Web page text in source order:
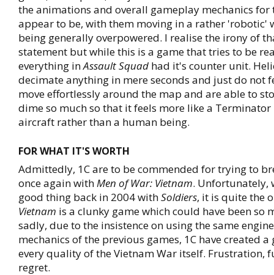
the animations and overall gameplay mechanics for
appear to be, with them moving in a rather 'robotic'
being generally overpowered. I realise the irony of
statement but while this is a game that tries to be
everything inAssault Squad had it's counter unit.
decimate anything in mere seconds and just do not
move effortlessly around the map and are able to
dime so much so that it feels more like a
aircraft rather than a human being.
FOR WHAT IT'S WORTH
Admittedly, 1C are to be commended for trying to
once again withMen of War: Vietnam. Unfortunately,
good thing back in 2004 withSoldiers, it is quite the
Vietnam is a clunky game which could have been so
sadly, due to the insistence on using the same
mechanics of the previous games, 1C have created a
every quality of the Vietnam War itself. Frustration,
regret.